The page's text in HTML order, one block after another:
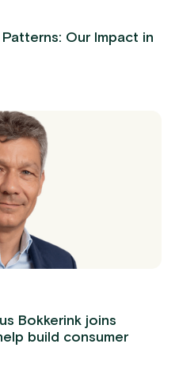
Our Impact in
Bokkerink joins
build consumer